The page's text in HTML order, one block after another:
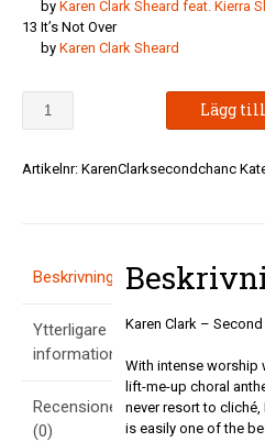
by Karen Clark Sheard feat. Kierra
13 It’s Not Over
by Karen Clark Sheard
Clark
Second
Lägg
Artikelnr: KarenClarksecondchanc
Beskrivning
Ytterligare
information
Recensioner
(0)
Karen Clark – Second
With intense worship
lift-me-up choral
never resort to cliché,
is easily one of the